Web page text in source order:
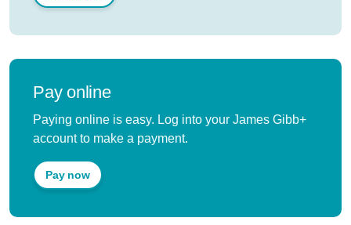
Pay online
Paying online is easy. Log into your James Gibb+
account to make a payment.
Pay now